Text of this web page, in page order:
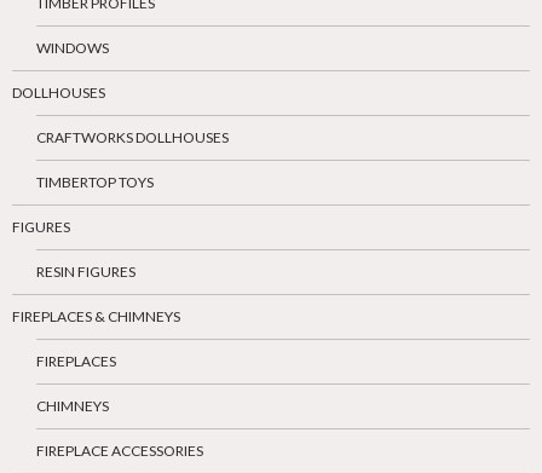
WINDOWS
DOLLHOUSES
CRAFTWORKS DOLLHOUSES
TIMBERTOP TOYS
FIGURES
RESIN FIGURES
FIREPLACES & CHIMNEYS
FIREPLACES
CHIMNEYS
FIREPLACE ACCESSORIES